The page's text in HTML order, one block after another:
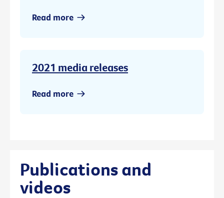
Read more
2021 media releases
Read more
Publications and
videos